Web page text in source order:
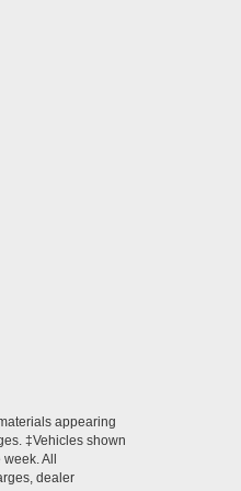
appearing
‡Vehicles shown
All
dealer